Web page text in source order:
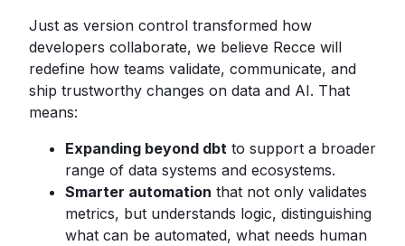
Just as version control transformed how
developers collaborate, we believe Recce will
redefine how teams validate, communicate, and
ship trustworthy changes on data and AI. That
means:
Expanding beyond dbt to support a broader
range of data systems and ecosystems.
Smarter automation that not only validates
metrics, but understands logic, distinguishing
what can be automated, what needs human